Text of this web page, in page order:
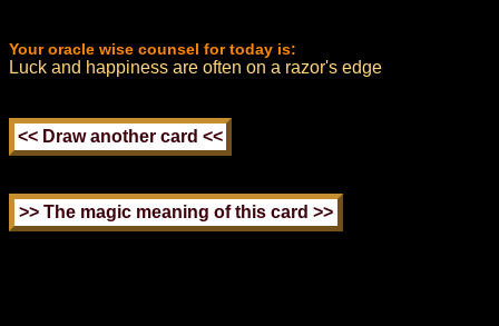
Your oracle wise counsel for today is:
Luck and happiness are often on a razor's edge